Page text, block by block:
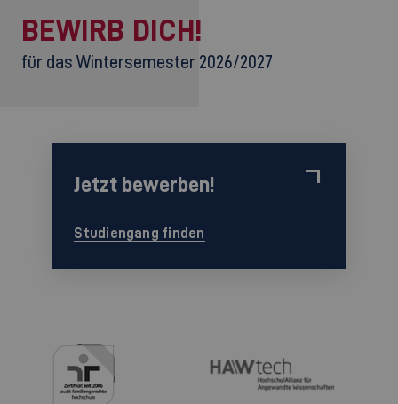
BEWIRB DICH!
für das Wintersemester 2026/2027
Jetzt bewerben!
Studiengang finden